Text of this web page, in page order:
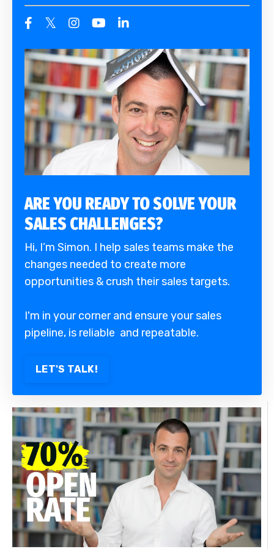
ARE YOU READY TO SOLVE YOUR
SALES CHALLENGES?
Hi, I’m Simon. I help sales teams make the
changes needed to create more
opportunities & crush their sales targets.
I'm in your corner and ensure your sales
pipeline, is reliable and repeatable.
LET'S TALK!